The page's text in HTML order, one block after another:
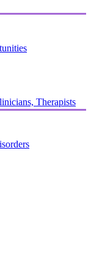
Therapists